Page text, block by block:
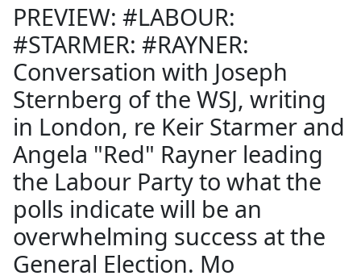
PREVIEW: #LABOUR:
#STARMER: #RAYNER:
Conversation with Joseph
Sternberg of the WSJ, writing
in London, re Keir Starmer and
Angela "Red" Rayner leading
the Labour Party to what the
polls indicate will be an
overwhelming success at the
General Election. Mo